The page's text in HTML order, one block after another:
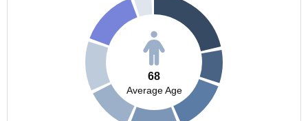
68
Average Age